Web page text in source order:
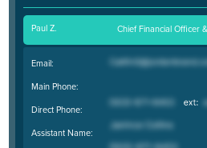
Paul Z. Chief Financial Officer
Email:
Main Phone:
Direct Phone:
Assistant Name: